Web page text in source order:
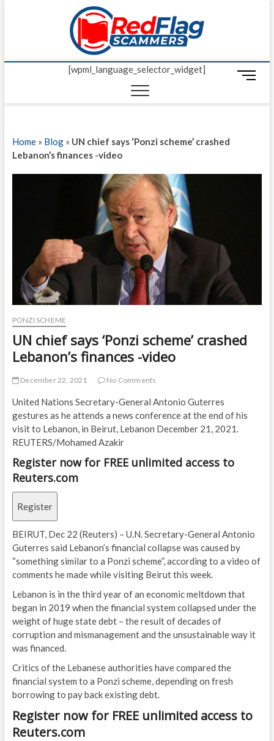
Red
UP-TO-DATE
[wpml_language_selector_widget]
M
n
Home» Blog» UN chief says ‘Ponzi scheme’ crashed
Lebanon’s finances -video
PONZI SCHEME
UN chief says ‘Ponzi scheme’ crashed
Lebanon’s finances -video
December 22, 2021 No Comments
United Nations Secretary-General Antonio Guterres
gestures as he attends a news conference at the end of his
visit to Lebanon, in Beirut, Lebanon December 21, 2021.
REUTERS/Mohamed Azakir
Register now for FREE unlimited access to
Reuters.com
Register
BEIRUT, Dec 22 (Reuters) – U.N. Secretary-General Antonio
Guterres said Lebanon’s financial collapse was caused by
“something similar to a Ponzi scheme”, according to a video of
comments he made while visiting Beirut this week.
Lebanon is in the third year of an economic meltdown that
began in 2019 when the financial system collapsed under the
weight of huge state debt – the result of decades of
corruption and mismanagement and the unsustainable way it
was financed.
Critics of the Lebanese authorities have compared the
financial system to a Ponzi scheme, depending on fresh
borrowing to pay back existing debt.
Register now for FREE unlimited access to
Reuters.com